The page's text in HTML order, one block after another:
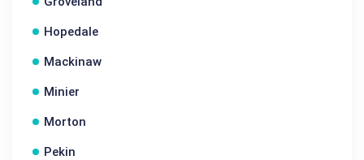
Hopedale
Mackinaw
Minier
Morton
Pekin